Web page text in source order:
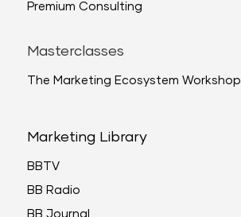
Premium Consulting
Masterclasses
The Marketing Ecosystem Workshop
Marketing Library
BBTV
BB Radio
BB Journal